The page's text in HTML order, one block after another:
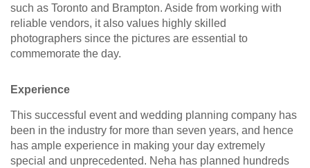
such as Toronto and Brampton. Aside from working with
reliable vendors, it also values highly skilled
photographers since the pictures are essential to
commemorate the day.
Experience
This successful event and wedding planning company has
been in the industry for more than seven years, and hence
has ample experience in making your day extremely
special and unprecedented. Neha has planned hundreds